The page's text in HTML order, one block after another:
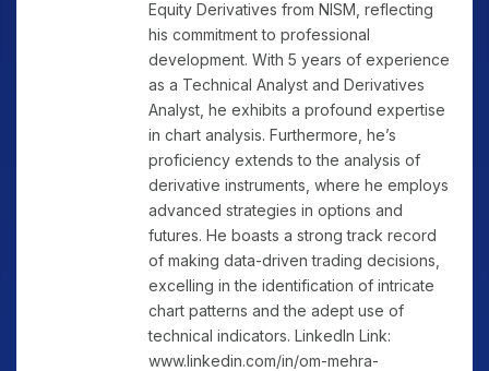
Equity Derivatives from NISM, reflecting
his commitment to professional
development. With 5 years of experience
as a Technical Analyst and Derivatives
Analyst, he exhibits a profound expertise
in chart analysis. Furthermore, he’s
proficiency extends to the analysis of
derivative instruments, where he employs
advanced strategies in options and
futures. He boasts a strong track record
of making data-driven trading decisions,
excelling in the identification of intricate
chart patterns and the adept use of
technical indicators. LinkedIn Link:
www.linkedin.com/in/om-mehra-